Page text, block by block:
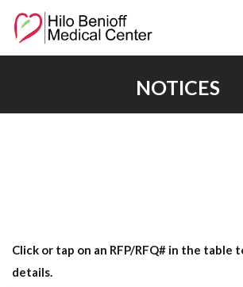
Skip
Main
NOTICES
Click or tap on an RFP/RFQ# in the table
details.